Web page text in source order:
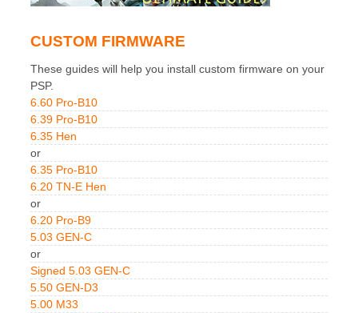
CUSTOM FIRMWARE
These guides will help you install custom firmware on your
PSP.
6.60 Pro-B10
6.39 Pro-B10
6.35 Hen
or
6.35 Pro-B10
6.20 TN-E Hen
or
6.20 Pro-B9
5.03 GEN-C
or
Signed 5.03 GEN-C
5.50 GEN-D3
5.00 M33